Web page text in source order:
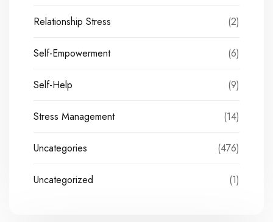
Relationship Stress (2)
Self-Empowerment (6)
Self-Help (9)
Stress Management (14)
Uncategories (476)
Uncategorized (1)